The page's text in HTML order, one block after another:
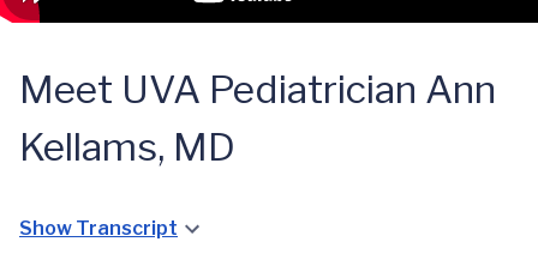
Meet UVA Pediatrician Ann
Kellams, MD
Show Transcript
UVA